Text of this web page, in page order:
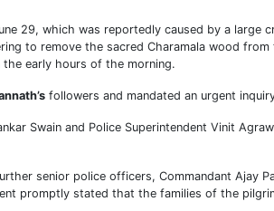
29, which was reportedly caused by a large
to remove the sacred Charamala wood
the early hours of the morning.
followers and mandated an urgent
Swain and Police Superintendent Vinit
senior police officers, Commandant Ajay
promptly stated that the families of the